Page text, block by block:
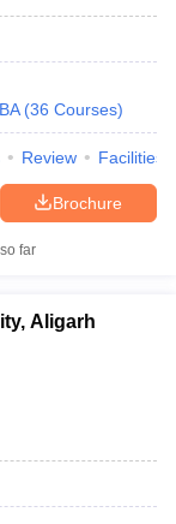
(36 Courses)
Review Facilities
Brochure
far
Aligarh